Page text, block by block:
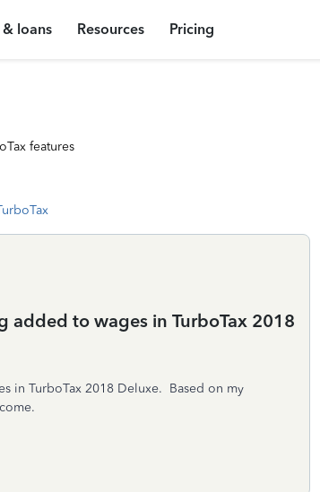
& loans Resources Pricing
features
added to wages in TurboTax 2018
in TurboTax 2018 Deluxe. Based on my